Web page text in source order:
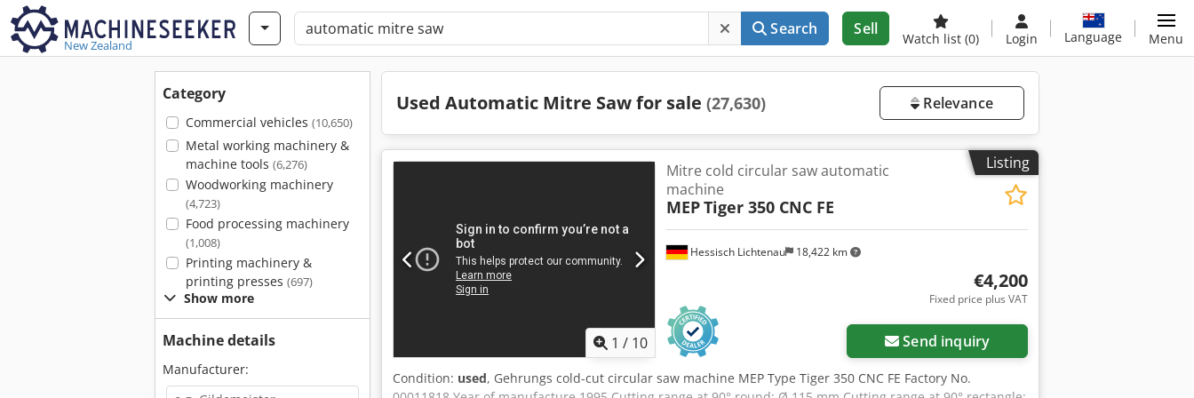
New Zealand
Search Sell
Watch list (0) Login Language Menu
Category
Commercial vehicles (10,650)
Metal working machinery &
machine tools (6,276)
Woodworking machinery
(4,723)
Food processing machinery
(1,008)
Printing machinery &
printing presses (697)
Show more
Machine details
Manufacturer:
Used Automatic Mitre Saw for sale (27,630) Relevance
Listing
1 / 10
Hessisch Lichtenau 18,422 km
Mitre cold circular saw automatic
machine
MEPTiger 350 CNC FE
€4,200
Fixed price plus VAT
Send inquiry
Condition: used, Gehrungs cold-cut circular saw machine MEP Type Tiger 350 CNC FE Factory No.